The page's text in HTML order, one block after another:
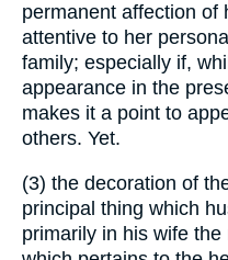
permanent affection of
attentive to her
family; especially if,
appearance in the
makes it a point to
others. Yet.
(3) the decoration of
principal thing which
primarily in his wife